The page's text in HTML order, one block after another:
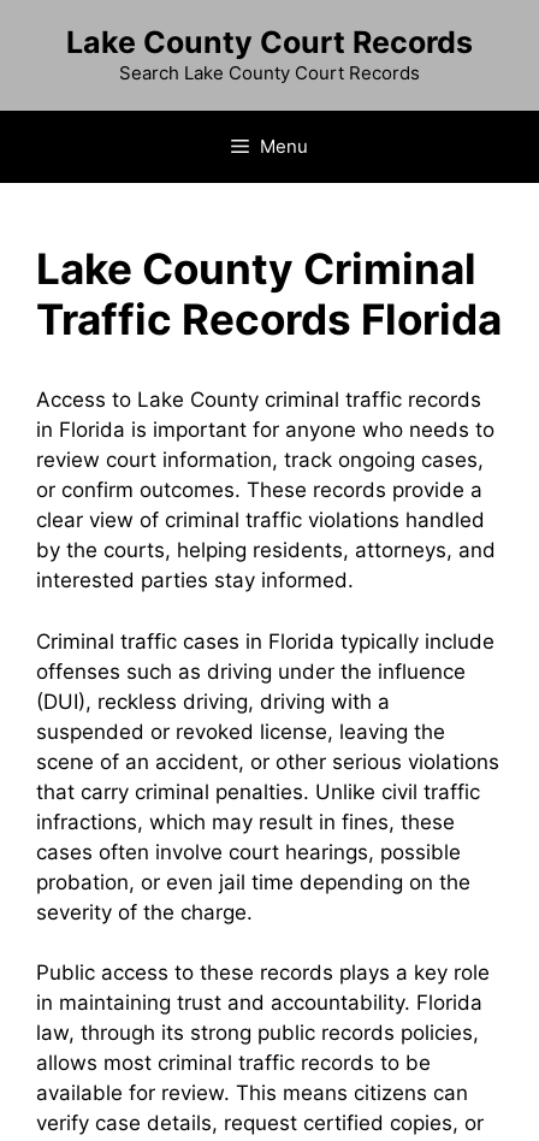
Lake County Court Records
Search Lake County Court Records
Menu
Lake County Criminal
Traffic Records Florida
Access to Lake County criminal traffic records
in Florida is important for anyone who needs to
review court information, track ongoing cases,
or confirm outcomes. These records provide a
clear view of criminal traffic violations handled
by the courts, helping residents, attorneys, and
interested parties stay informed.
Criminal traffic cases in Florida typically include
offenses such as driving under the influence
(DUI), reckless driving, driving with a
suspended or revoked license, leaving the
scene of an accident, or other serious violations
that carry criminal penalties. Unlike civil traffic
infractions, which may result in fines, these
cases often involve court hearings, possible
probation, or even jail time depending on the
severity of the charge.
Public access to these records plays a key role
in maintaining trust and accountability. Florida
law, through its strong public records policies,
allows most criminal traffic records to be
available for review. This means citizens can
verify case details, request certified copies, or